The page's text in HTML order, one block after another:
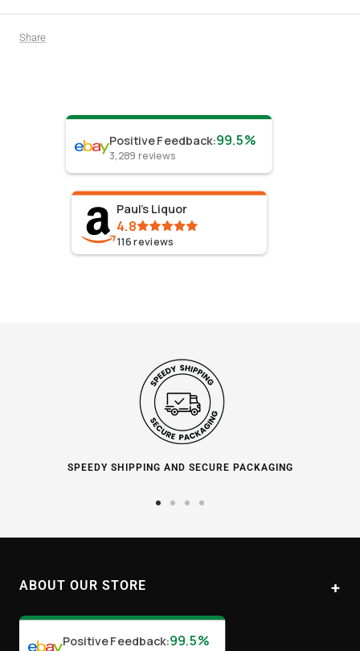
Share
Positive Feedback:99.5%
3,289 reviews
Paul's Liquor
4.8
116reviews
SPEEDY SHIPPING AND SECURE PACKAGING
ABOUT OUR STORE
Paul's Liquor
Location:Sydney (Australia)
Positive Feedback:99.5%